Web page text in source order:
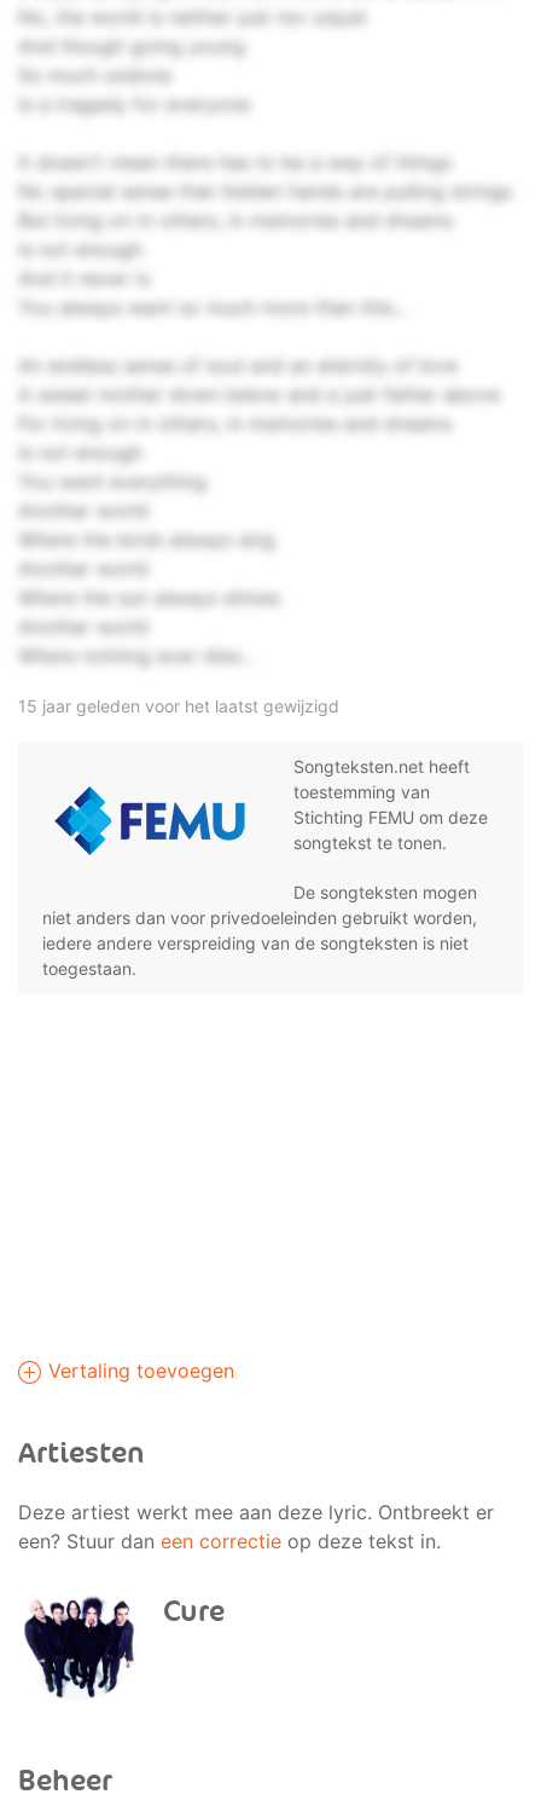
No, the world is neither just nor unjust
And though going young
So much undone
Is a tragedy for everyone
It doesn't mean there has to be a way of things
No special sense that hidden hands are pulling strings
But living on in others, in memories and dreams
Is not enough
And it never is
You always want so much more than this...
An endless sense of soul and an eternity of love
A sweet mother down below and a just father above
For living on in others, in memories and dreams
Is not enough
You want everything
Another world
Where the birds always sing
Another world
Where the sun always shines
Another world
Where nothing ever dies...
15 jaar geleden voor het laatst gewijzigd
Songteksten.net heeft
toestemming van
Stichting FEMU om deze
songtekst te tonen.
De songteksten mogen
niet anders dan voor privedoeleinden gebruikt worden,
iedere andere verspreiding van de songteksten is niet
toegestaan.
Vertaling toevoegen
Artiesten
Deze artiest werkt mee aan deze lyric. Ontbreekt er
een? Stuur dan een correctie op deze tekst in.
Cure
Beheer